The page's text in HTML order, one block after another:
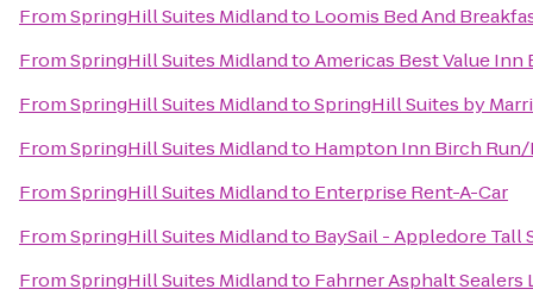
FromSpringHill Suites Midlandto Loomis Bed And
FromSpringHill Suites MidlandtoAmericas Best Value Inn
FromSpringHill Suites MidlandtoSpringHill Suites by
FromSpringHill Suites Midlandto Hampton Inn Birch
FromSpringHill Suites Midlandto Enterprise Rent-A-Car
FromSpringHill Suites Midlandto BaySail - Appledore Tall
FromSpringHill Suites Midlandto Fahrner Asphalt Sealers